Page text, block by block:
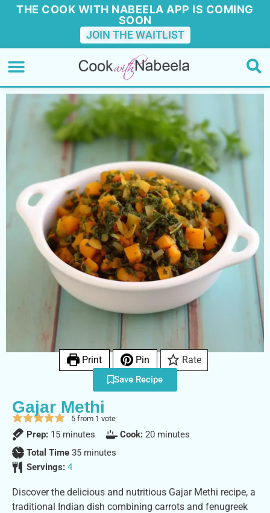
THE COOK WITH NABEELA APP IS COMING
SOON
JOIN THE WAITLIST
Print Pin Rate
Save Recipe
Gajar Methi
5from 1 vote
Prep: 15 minutes Cook: 20 minutes
Total Time 35 minutes
Servings: 4
Discover the delicious and nutritious Gajar Methi recipe, a
traditional Indian dish combining carrots and fenugreek